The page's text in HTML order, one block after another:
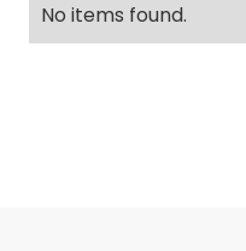
No items found.